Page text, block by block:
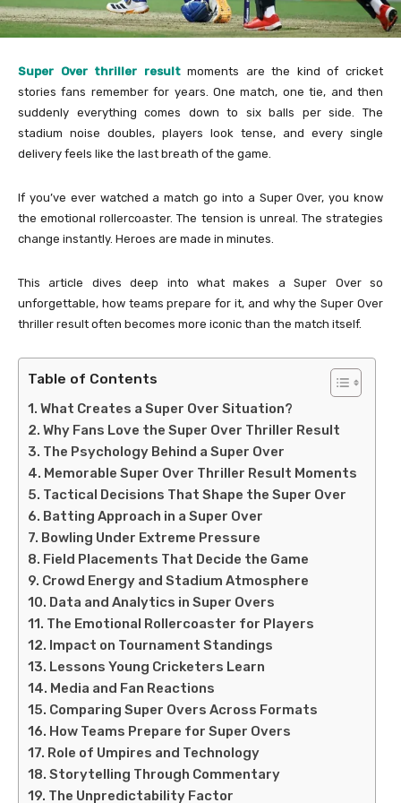
Super Over thriller resultmoments are the kind of cricket
stories fans remember for years. One match, one tie, and then
suddenly everything comes down to six balls per side. The
stadium noise doubles, players look tense, and every single
delivery feels like the last breath of the game.
If you’ve ever watched a match go into a Super Over, you know
the emotional rollercoaster. The tension is unreal. The strategies
change instantly. Heroes are made in minutes.
This article dives deep into what makes a Super Over so
unforgettable, how teams prepare for it, and why the Super Over
thriller result often becomes more iconic than the match itself.
Table of Contents
What Creates a Super Over Situation?
Why Fans Love the Super Over Thriller Result
The Psychology Behind a Super Over
Memorable Super Over Thriller Result Moments
Tactical Decisions That Shape the Super Over
Batting Approach in a Super Over
Bowling Under Extreme Pressure
Field Placements That Decide the Game
Crowd Energy and Stadium Atmosphere
Data and Analytics in Super Overs
The Emotional Rollercoaster for Players
Impact on Tournament Standings
Lessons Young Cricketers Learn
Media and Fan Reactions
Comparing Super Overs Across Formats
How Teams Prepare for Super Overs
Role of Umpires and Technology
Storytelling Through Commentary
The Unpredictability Factor